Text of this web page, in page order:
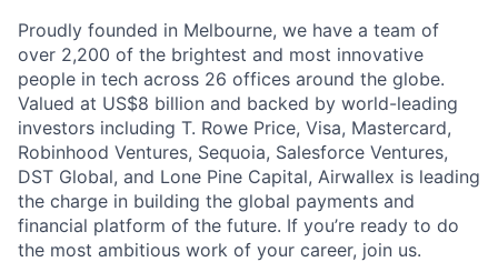
Proudly founded in Melbourne, we have a team of
over 2,200 of the brightest and most innovative
people in tech across 26 offices around the globe.
Valued at US$8 billion and backed by world-leading
investors including T. Rowe Price, Visa, Mastercard,
Robinhood Ventures, Sequoia, Salesforce Ventures,
DST Global, and Lone Pine Capital, Airwallex is leading
the charge in building the global payments and
financial platform of the future. If you’re ready to do
the most ambitious work of your career, join us.